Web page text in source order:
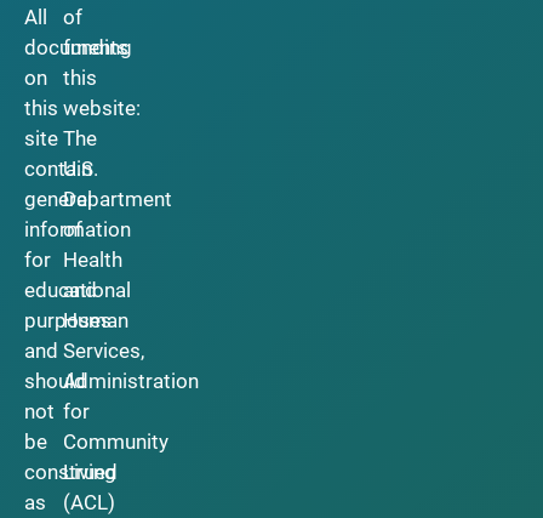
All
documents
on
this
site
contain
general
information
for
educational
purposes
and
should
not
be
construed
as
of
funding
this
website:
The
U.S.
Department
of
Health
and
Human
Services,
Administration
for
Community
Living
(ACL)